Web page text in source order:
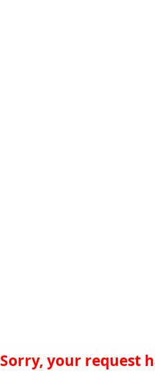
Sorry, your request